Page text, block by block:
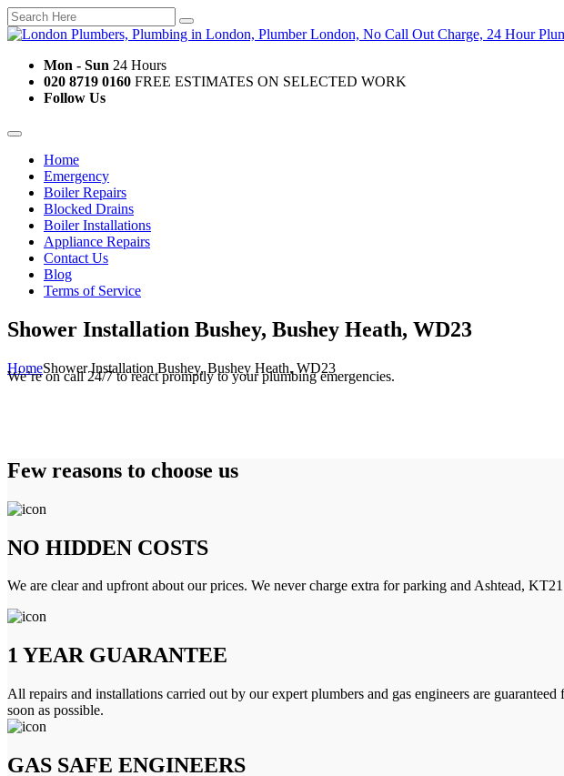
Mon - Sun 24 Hours
020 8719 0160 FREE ESTIMATES ON SELECTED WORK
Follow Us
Home
Emergency
Boiler Repairs
Blocked Drains
Boiler Installations
Appliance Repairs
Contact Us
Blog
Terms of Service
Shower Installation Bushey, Bushey Heath, WD23
HomeShower Installation Bushey, Bushey Heath, WD23
We’re on call 24/7 to react promptly to your plumbing emergencies.
Few reasons to choose us
NO HIDDEN COSTS
We are clear and upfront about our prices. We never charge extra for parking and Ashtead,
1 YEAR GUARANTEE
All repairs and installations carried out by our expert plumbers and gas engineers are
soon as possible.
GAS SAFE ENGINEERS